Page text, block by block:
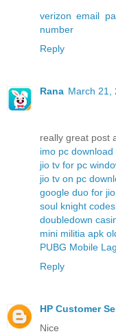
verizon email
number
Reply
Rana March 21,
really great post
imo pc download
jio tv for pc
jio tv on pc
google duo for
soul knight
doubledown
mini militia apk
PUBG Mobile
Reply
HP Customer
Nice